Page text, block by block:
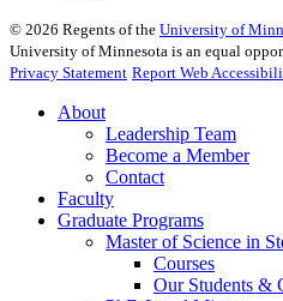
© 2026 Regents of the University of
University of Minnesota is an equal
Privacy Statement Report Web
About
Leadership Team
Become a Member
Contact
Faculty
Graduate Programs
Master of Science in
Courses
Our Students &